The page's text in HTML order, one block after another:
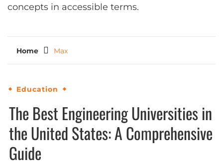
concepts in accessible terms.
Home Max
Education
The Best Engineering Universities in
the United States: A Comprehensive
Guide